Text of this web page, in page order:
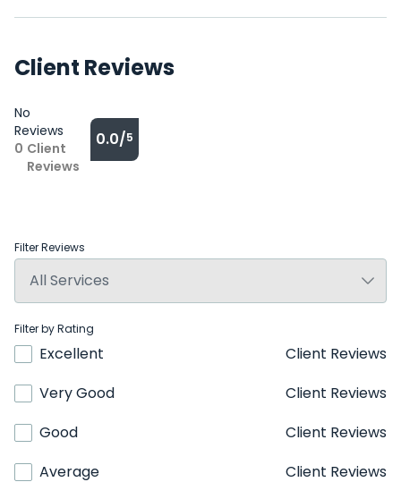
Client Reviews
No
Reviews
0 Client
Reviews
0.0/5
Filter Reviews
Filter by Rating
Excellent
Client Reviews
Very Good
Client Reviews
Good
Client Reviews
Average
Client Reviews